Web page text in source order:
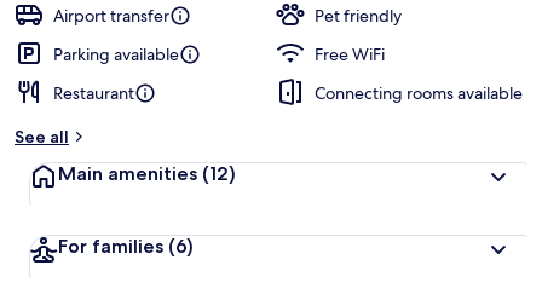
Airport transfer
Pet friendly
Parking available
Free WiFi
Restaurant
Connecting rooms available
See all
Main amenities (12)
For families (6)